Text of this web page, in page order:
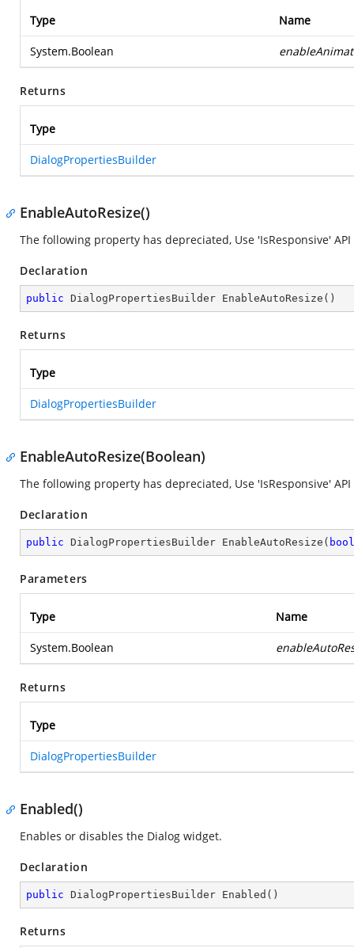
Type Name
System.Boolean
Returns
Type
DialogPropertiesBuilder
EnableAutoResize()
The following property has depreciated, Use 'IsResponsive'
Declaration
public DialogPropertiesBuilder EnableAutoResize ( )
Returns
Type
DialogPropertiesBuilder
EnableAutoResize(Boolean)
The following property has depreciated, Use 'IsResponsive'
Declaration
public DialogPropertiesBuilder EnableAutoResize ( bool
Parameters
Type Name
System.Boolean
Returns
Type
DialogPropertiesBuilder
Enabled()
Enables or disables the Dialog widget.
Declaration
public DialogPropertiesBuilder Enabled ( )
Returns